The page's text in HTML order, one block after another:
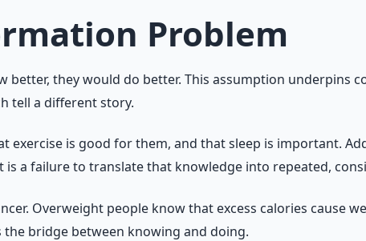
Problem
they would do better. This assumption underpins
tell a different story.
exercise is good for them, and that sleep is important.
is a failure to translate that knowledge into repeated,
Overweight people know that excess calories cause
bridge between knowing and doing.